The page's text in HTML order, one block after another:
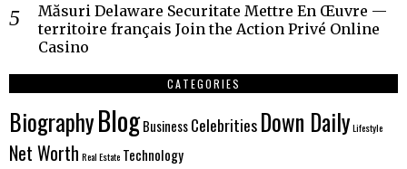
Măsuri Delaware Securitate Mettre En Œuvre —
territoire français Join the Action Privé Online
Casino
CATEGORIES
BiographyBlogBusinessCelebritiesDown DailyLifestyle
Net Worth Real Estate Technology